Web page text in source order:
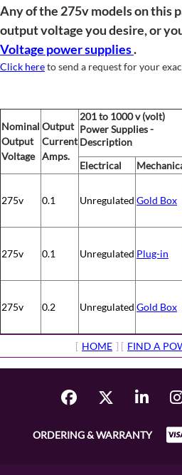
Any of the 275v models on this
output voltage you desire, or
Voltage power supplies.
Click hereto send a request for your
Nominal
Output
Voltage
Output
Current
Amps.
201 to 1000 v (volt)
Power Supplies -
Description
Electrical
275v 0.1 Unregulated Gold Box
275v 0.1 Unregulated Plug-in
275v 0.2 Unregulated Gold Box
[ HOME ] [ FIND A
ORDERING & WARRANTY